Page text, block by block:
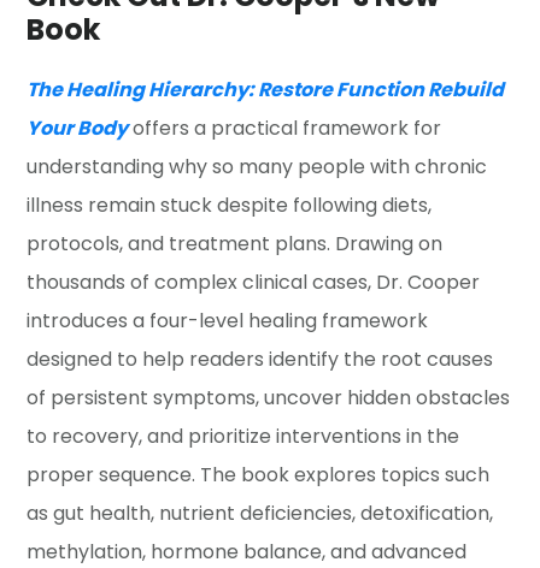
Book
The Healing Hierarchy: Restore Function Rebuild
Your Bodyoffers a practical framework for
understanding why so many people with chronic
illness remain stuck despite following diets,
protocols, and treatment plans. Drawing on
thousands of complex clinical cases, Dr. Cooper
introduces a four-level healing framework
designed to help readers identify the root causes
of persistent symptoms, uncover hidden obstacles
to recovery, and prioritize interventions in the
proper sequence. The book explores topics such
as gut health, nutrient deficiencies, detoxification,
methylation, hormone balance, and advanced